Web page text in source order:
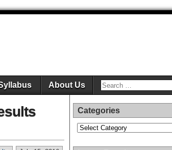
About Us
Categories
Categories